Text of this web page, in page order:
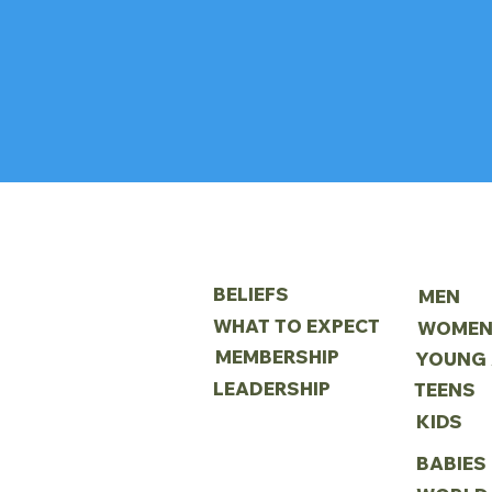
BELIEFS
WHAT TO EXPECT
MEMBERSHIP
LEADERSHIP
MEN
WOMEN
TEENS
KIDS
BABIES